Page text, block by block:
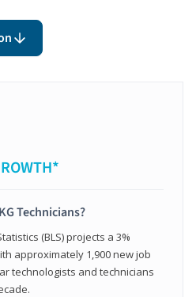
Technicians?
(BLS) projects a 3%
approximately 1,900 new job
technologists and technicians